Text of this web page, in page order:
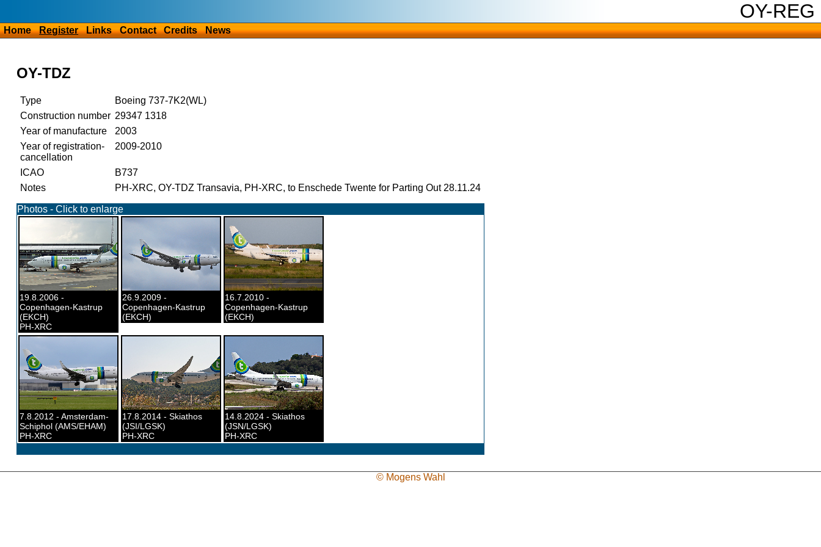
OY-REG
Home Register Links Contact Credits News
OY-TDZ
Type
Boeing 737-7K2(WL)
Construction number 29347 1318
Year of manufacture
2003
Year of registration-
cancellation
2009-2010
ICAO
B737
Notes
PH-XRC, OY-TDZ Transavia, PH-XRC, to Enschede Twente for Parting Out 28.11.24
Photos - Click to enlarge
19.8.2006 -
Copenhagen-Kastrup
(EKCH)
PH-XRC
26.9.2009 -
Copenhagen-Kastrup
(EKCH)
16.7.2010 -
Copenhagen-Kastrup
(EKCH)
7.8.2012 - Amsterdam-
Schiphol (AMS/EHAM)
PH-XRC
17.8.2014 - Skiathos
(JSI/LGSK)
PH-XRC
14.8.2024 - Skiathos
(JSN/LGSK)
PH-XRC
© Mogens Wahl